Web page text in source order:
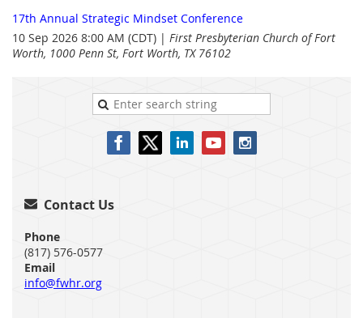
17th Annual Strategic Mindset Conference
10 Sep 2026 8:00 AM (CDT)
First Presbyterian Church of Fort
Worth, 1000 Penn St, Fort Worth, TX 76102
 Contact Us
Phone
(817) 576-0577
Email
info@fwhr.org